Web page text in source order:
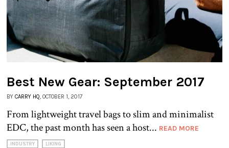
Best New Gear: September 2017
BY CARRY HQ, OCTOBER 1, 2017
From lightweight travel bags to slim and minimalist
EDC, the past month has seen a host... READ MORE
INDUSTRY LIKING